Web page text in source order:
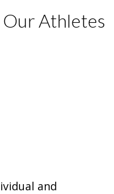
Athletes
and